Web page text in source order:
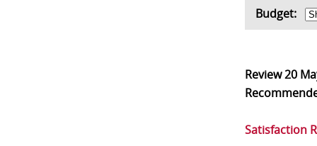
Budget:
Review20
Satisfaction